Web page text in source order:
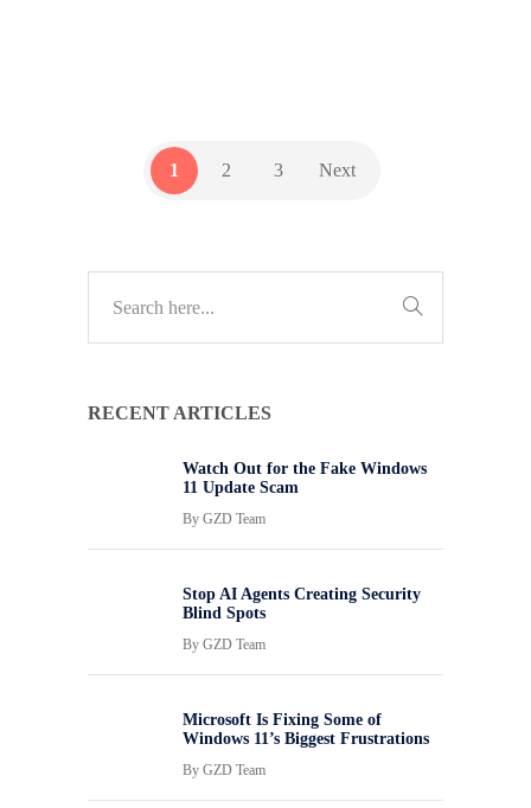
1 2 3 Next
RECENT ARTICLES
Watch Out for the Fake Windows
11 Update Scam
By GZD Team
Stop AI Agents Creating Security
Blind Spots
By GZD Team
Microsoft Is Fixing Some of
Windows 11’s Biggest Frustrations
By GZD Team